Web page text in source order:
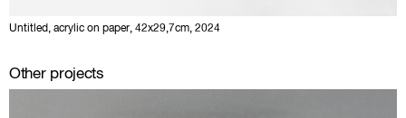
Untitled, acrylic on paper, 42x29,7cm, 2024
Other projects